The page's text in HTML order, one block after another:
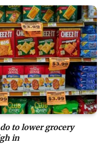
to lower grocery
in